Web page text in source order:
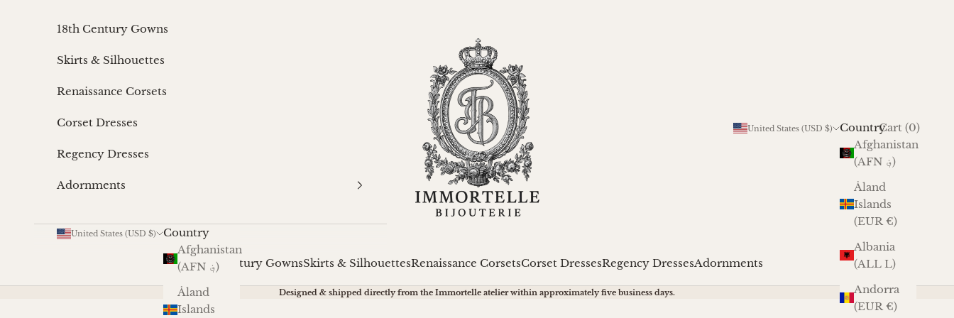
Immortelle Bijouterie
18th Century GownsSkirts & SilhouettesRenaissance CorsetsCorset DressesRegency DressesAdornments
United States (USD $)
Country
Afghanistan
(AFN ؋)
Åland
Islands
(EUR €)
Albania
(ALL L)
Andorra
(EUR €)
LoginCart
Cart (0)
18th Century Gowns
Skirts & Silhouettes
Renaissance Corsets
Corset Dresses
Regency Dresses
Adornments
United States (USD $)
Country
Afghanistan
(AFN ؋)
Åland
Islands
Designed & shipped directly from the Immortelle atelier within approximately five business days.